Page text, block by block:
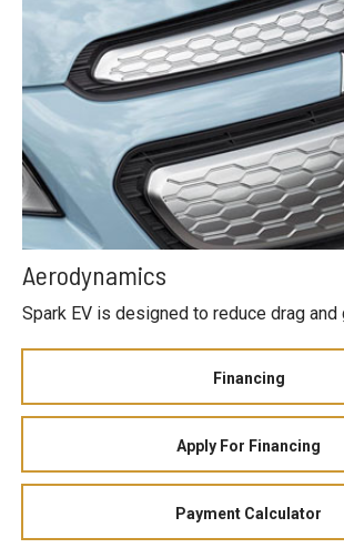
Aerodynamics
Spark EV is designed to reduce drag and
Financing
Apply For Financing
Payment Calculator